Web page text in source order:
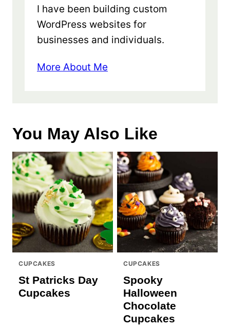
I have been building custom
WordPress websites for
businesses and individuals.
More About Me
You May Also Like
CUPCAKES
St Patricks Day
Cupcakes
CUPCAKES
Spooky
Halloween
Chocolate
Cupcakes